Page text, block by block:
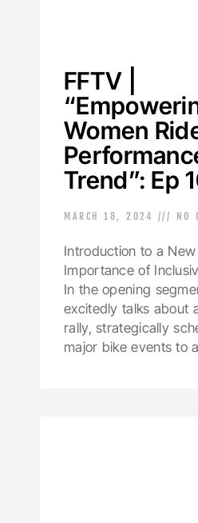
FFTV |
Women
Trend”: Ep
MARCH 18, 2024 NO
Introduction to a
Importance of
In the opening
excitedly talks about
rally, strategically
major bike events to